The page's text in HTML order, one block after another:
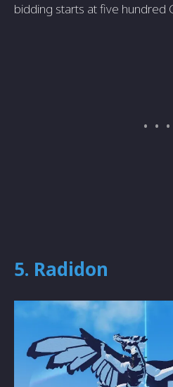
bidding starts at five hundred
5. Radidon